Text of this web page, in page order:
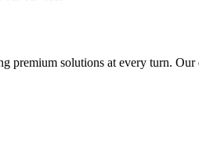
solutions at every turn.